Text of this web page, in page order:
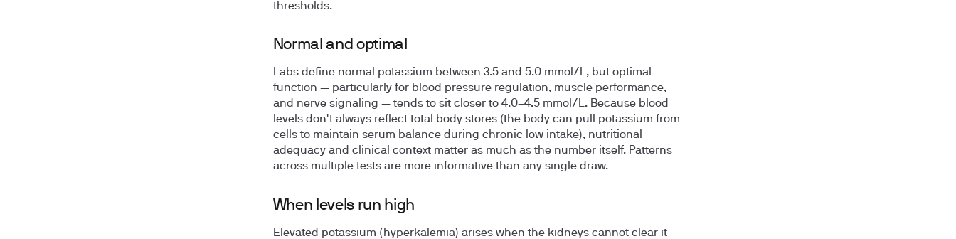
thresholds.
Normal and optimal
Labs define normal potassium between 3.5 and 5.0 mmol/L, but optimal
function — particularly for blood pressure regulation, muscle performance,
and nerve signaling — tends to sit closer to 4.0–4.5 mmol/L. Because blood
levels don't always reflect total body stores (the body can pull potassium from
cells to maintain serum balance during chronic low intake), nutritional
adequacy and clinical context matter as much as the number itself. Patterns
across multiple tests are more informative than any single draw.
When levels run high
Elevated potassium (hyperkalemia) arises when the kidneys cannot clear it